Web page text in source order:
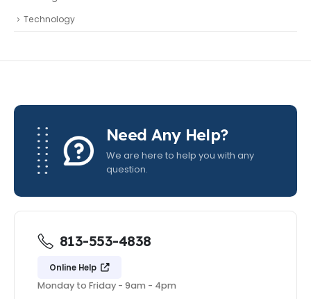
Technology
Need Any Help?
We are here to help you with any
question.
813-553-4838
Online Help
Monday to Friday - 9am - 4pm